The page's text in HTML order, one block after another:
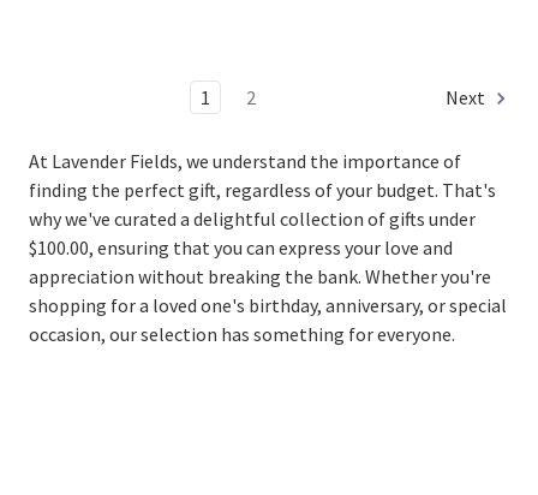
1 2 Next
At Lavender Fields, we understand the importance of
finding the perfect gift, regardless of your budget. That's
why we've curated a delightful collection of gifts under
$100.00, ensuring that you can express your love and
appreciation without breaking the bank. Whether you're
shopping for a loved one's birthday, anniversary, or special
occasion, our selection has something for everyone.